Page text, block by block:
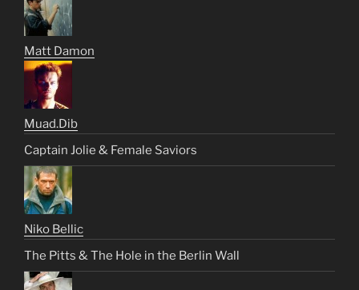
Matt Damon
Muad.Dib
Captain Jolie & Female Saviors
Niko Bellic
The Pitts & The Hole in the Berlin Wall